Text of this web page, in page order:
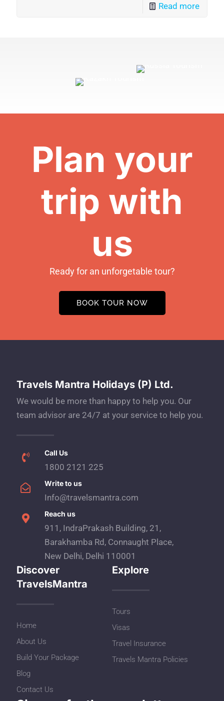
Read more
Plan your
trip with
us
Ready for an unforgetable tour?
BOOK TOUR NOW
Travels Mantra Holidays (P) Ltd.
We would be more than happy to help you. Our
team advisor are 24/7 at your service to help you.
Call Us
1800 2121 225
Write to us
Info@travelsmantra.com
Reach us
911, IndraPrakash Building, 21,
Barakhamba Rd, Connaught Place,
New Delhi, Delhi 110001
Discover
TravelsMantra
Home
About Us
Build Your Package
Blog
Contact Us
Explore
Tours
Visas
Travel Insurance
Travels Mantra Policies